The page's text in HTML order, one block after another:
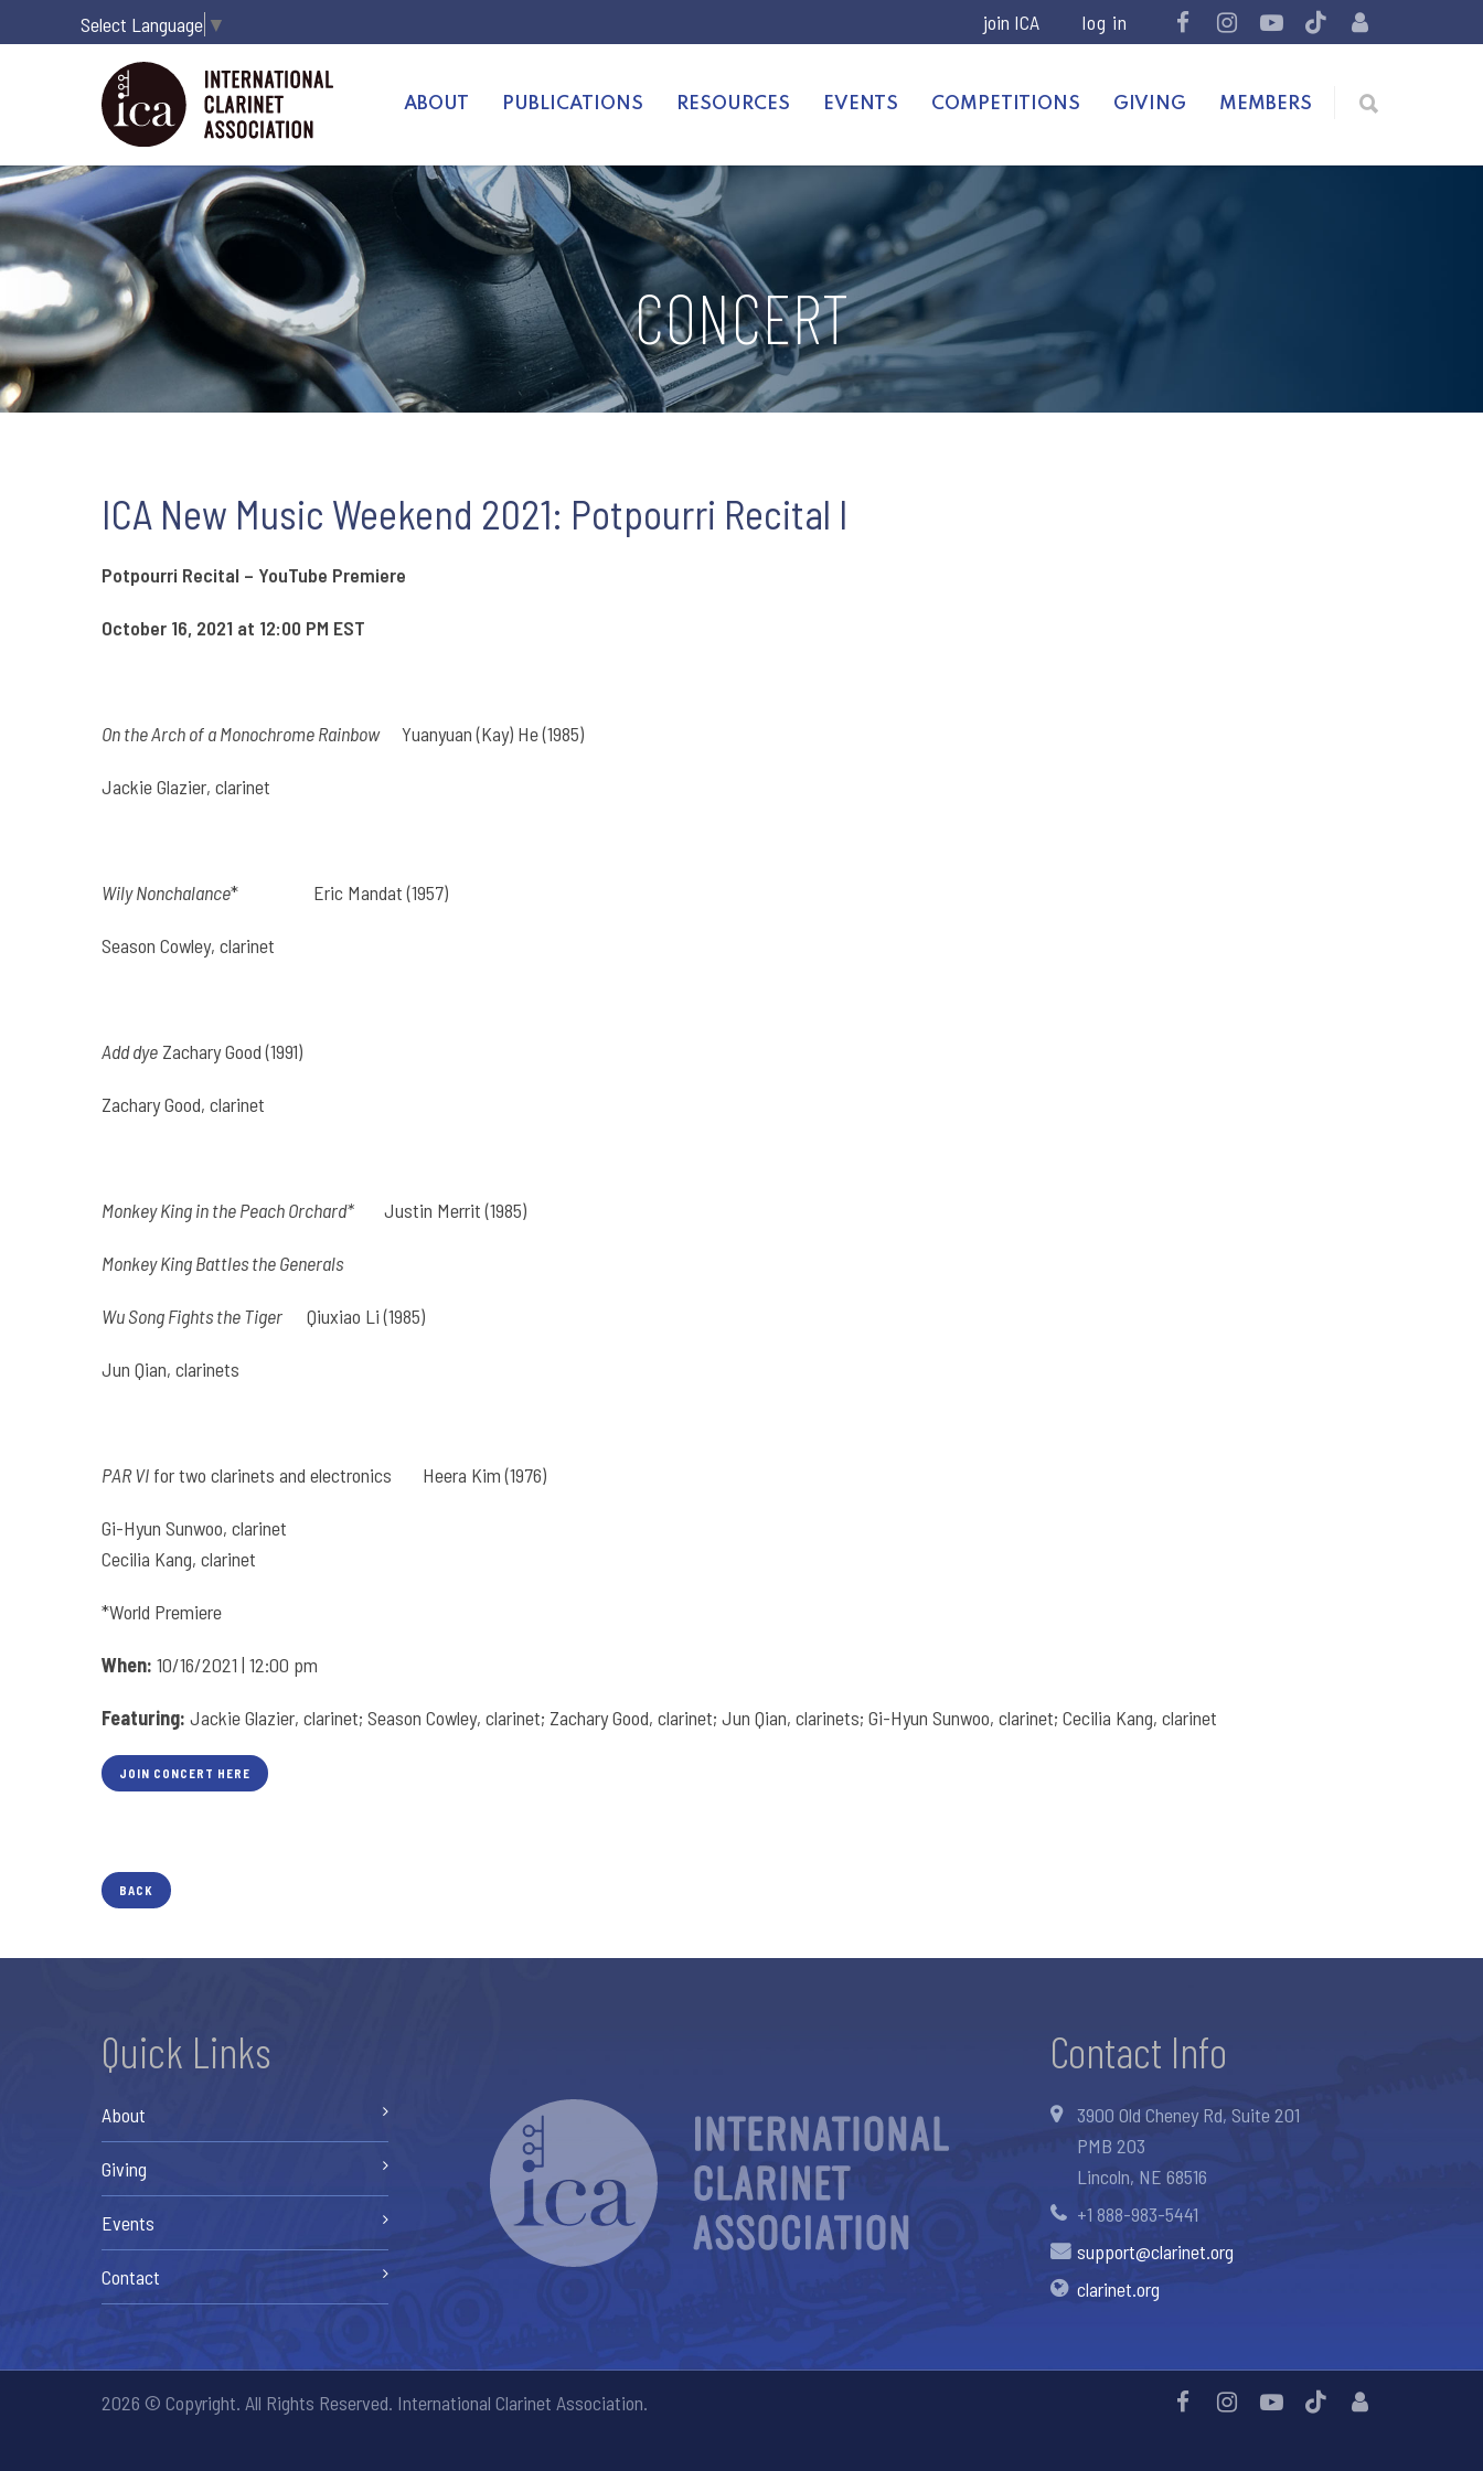
Select Language ▼ join ICA
ABOUT PUBLICATIONS RESOURCES EVENTS COMPETITIONS GIVING MEMBERS
CONCERT
ICA New Music Weekend 2021: Potpourri Recital I
Potpourri Recital – YouTube Premiere
October 16, 2021 at 12:00 PM EST
On the Arch of a Monochrome Rainbow Yuanyuan (Kay) He (1985)
Jackie Glazier, clarinet
Wily Nonchalance* Eric Mandat (1957)
Season Cowley, clarinet
Add dye Zachary Good (1991)
Zachary Good, clarinet
Monkey King in the Peach Orchard* Justin Merrit (1985)
Monkey King Battles the Generals
Wu Song Fights the Tiger Qiuxiao Li (1985)
Jun Qian, clarinets
PAR VI for two clarinets and electronics Heera Kim (1976)
Gi-Hyun Sunwoo, clarinet
Cecilia Kang, clarinet
*World Premiere
When: 10/16/2021 | 12:00 pm
Featuring: Jackie Glazier, clarinet; Season Cowley, clarinet; Zachary Good, clarinet; Jun Qian, clarinets; Gi-Hyun Sunwoo, clarinet; Cecilia Kang, clarinet
JOIN CONCERT HERE
BACK
Quick Links
About
Giving
Events
Contact
Contact Info
3900 Old Cheney Rd, Suite 201
PMB 203
Lincoln, NE 68516
+1 888-983-5441
support@clarinet.org
clarinet.org
2026 © Copyright. All Rights Reserved. International Clarinet Association.